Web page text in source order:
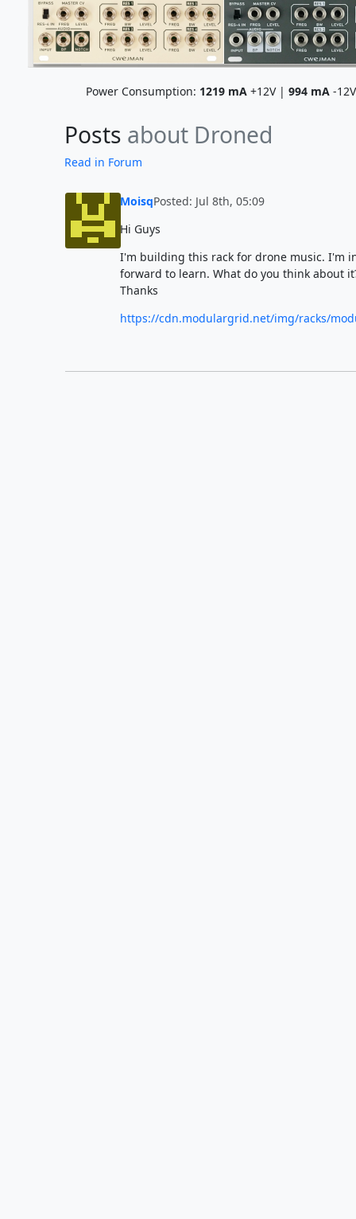
Power Consumption: 1219 mA +12V |994 mA -
Posts about Droned
Read in Forum
MoisqPosted: Jul 8th, 05:09
Hi Guys
I'm building this rack for drone music. I'm
forward to learn. What do you think about
Thanks
https://cdn.modulargrid.net/img/racks/